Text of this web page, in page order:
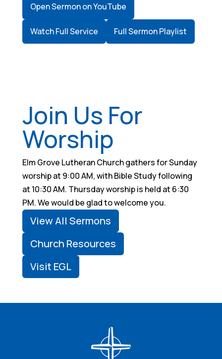
Open Sermon on YouTube
Watch Full Service Full Sermon Playlist
Join Us For
Worship
Elm Grove Lutheran Church gathers for Sunday
worship at 9:00 AM, with Bible Study following
at 10:30 AM. Thursday worship is held at 6:30
PM. We would be glad to welcome you.
View All Sermons
Church Resources
Visit EGL